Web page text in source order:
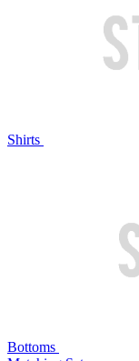
Shirts
Bottoms